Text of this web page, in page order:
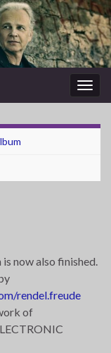
now also finished.
rendel.freude
of